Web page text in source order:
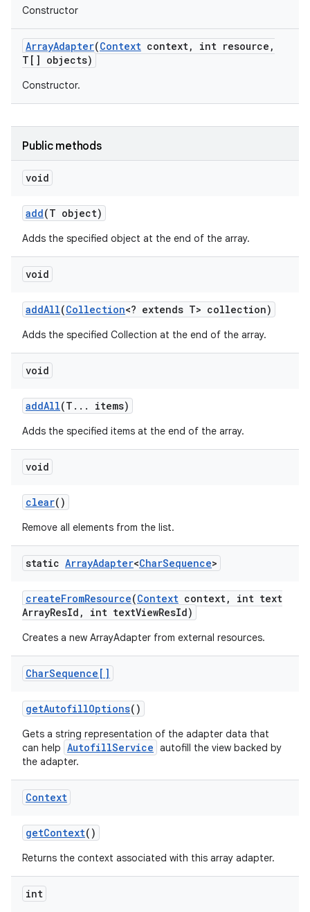
Constructor
ArrayAdapter(Context context, int resource ,
T[] objects)
Constructor.
Public methods
void
add(T object)
Adds the specified object at the end of the array.
void
addAll(Collection<? extends T> collection)
Adds the specified Collection at the end of the array.
void
addAll(T . . . items)
Adds the specified items at the end of the array.
void
clear()
Remove all elements from the list.
static ArrayAdapter<CharSequence>
createFromResource(Context context,
int text
ArrayResId , int textViewResId)
Creates a new ArrayAdapter from external resources.
CharSequence[]
getAutofillOptions()
Gets a string representation of the adapter data that
can help AutofillService autofill the view backed by
the adapter.
Context
getContext()
Returns the context associated with this array adapter.
int